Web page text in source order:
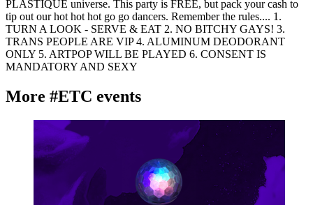
PLASTIQUE universe. This party is FREE, but pack your cash to
tip out our hot hot hot go go dancers. Remember the rules.... 1.
TURN A LOOK - SERVE & EAT 2. NO BITCHY GAYS! 3.
TRANS PEOPLE ARE VIP 4. ALUMINUM DEODORANT
ONLY 5. ARTPOP WILL BE PLAYED 6. CONSENT IS
MANDATORY AND SEXY
More #ETC events